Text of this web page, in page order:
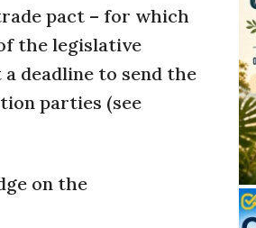
pact – for which
the legislative
deadline to send the
parties (see
on the